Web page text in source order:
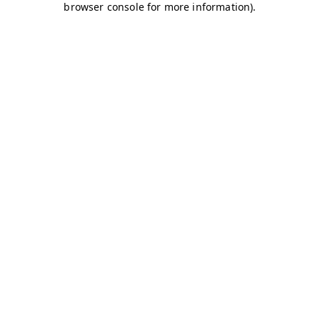
browser console for more information).